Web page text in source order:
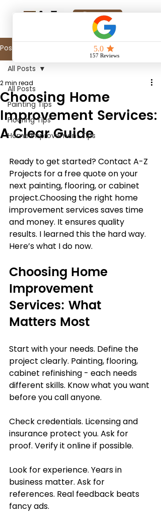
Online Quote
Post
All Posts
Painting Tips
Flooring Tips
Home Improvement Tips
All Posts
Choosing Home
Improvement Services:
A Clear Guide
2 min read
Ready to get started? Contact A-Z
Projects for a free quote on your
next painting, flooring, or cabinet
project.Choosing the right home
improvement services saves time
and money. It ensures quality
results. I learned this the hard way.
Here’s what I do now.
Choosing Home
Improvement
Services: What
Matters Most
Start with your needs. Define the
project clearly. Painting, flooring,
cabinet refinishing - each needs
different skills. Know what you want
before you call anyone.
Check credentials. Licensing and
insurance protect you. Ask for
proof. Verify it online if possible.
Look for experience. Years in
business matter. Ask for
references. Real feedback beats
fancy ads.